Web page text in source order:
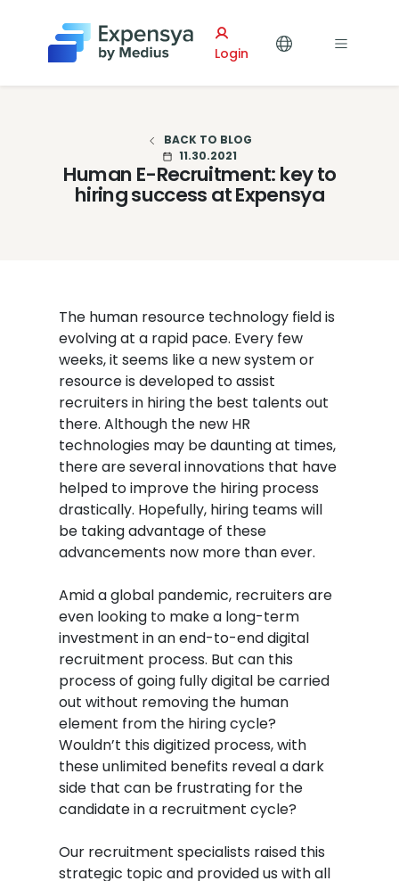
Expensya
Login
BACK TO BLOG
11.30.2021
Human E-Recruitment: key to
hiring success at Expensya
The human resource technology field is
evolving at a rapid pace. Every few
weeks, it seems like a new system or
resource is developed to assist
recruiters in hiring the best talents out
there. Although the new HR
technologies may be daunting at times,
there are several innovations that have
helped to improve the hiring process
drastically. Hopefully, hiring teams will
be taking advantage of these
advancements now more than ever.
Amid a global pandemic, recruiters are
even looking to make a long-term
investment in an end-to-end digital
recruitment process. But can this
process of going fully digital be carried
out without removing the human
element from the hiring cycle?
Wouldn’t this digitized process, with
these unlimited benefits reveal a dark
side that can be frustrating for the
candidate in a recruitment cycle?
Our recruitment specialists raised this
strategic topic and provided us with all